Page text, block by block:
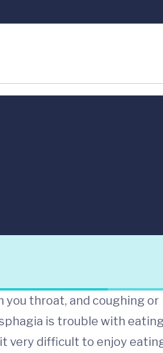
throat, and coughing or
is trouble with
very difficult to enjoy